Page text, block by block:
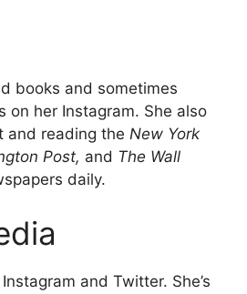
books and sometimes
on her Instagram. She also
and reading the New York
Post, and The Wall
daily.
and Twitter. She’s